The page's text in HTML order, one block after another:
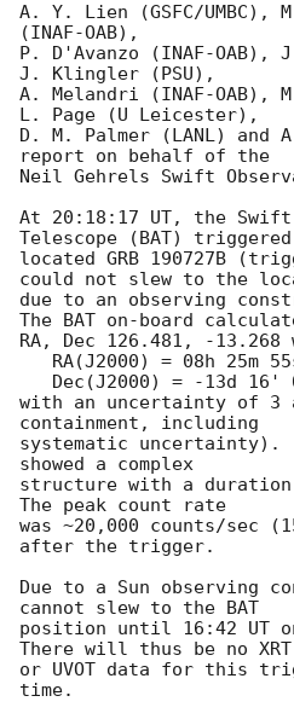
A. Y. Lien (GSFC/UMBC),
(INAF-OAB),
P. D'Avanzo (INAF-OAB),
J. Klingler (PSU),
A. Melandri (INAF-OAB),
L. Page (U Leicester),
D. M. Palmer (LANL) and
report on behalf of the
Neil Gehrels Swift
At 20:18:17 UT, the
Telescope (BAT) triggered
located GRB 190727B
could not slew to the
due to an observing
The BAT on-board
RA, Dec 126.481, -
with an uncertainty of 3
containment, including
systematic uncertainty).
showed a complex
structure with a
The peak count rate
was ~20,000 counts/sec
after the trigger.
Due to a Sun observing
cannot slew to the BAT
position until 16:42 UT
There will thus be no XRT
or UVOT data for this
time.